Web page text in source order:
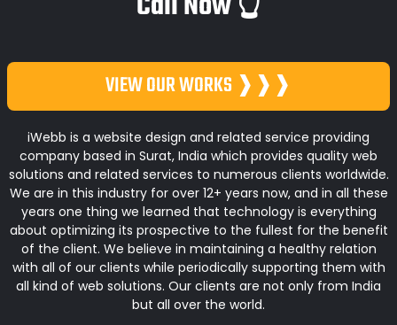
VIEW OUR WORKS ❱❱❱
iWebb is a website design and related service providing
company based in Surat, India which provides quality web
solutions and related services to numerous clients worldwide.
We are in this industry for over 12+ years now, and in all these
years one thing we learned that technology is everything
about optimizing its prospective to the fullest for the benefit
of the client. We believe in maintaining a healthy relation
with all of our clients while periodically supporting them with
all kind of web solutions. Our clients are not only from India
but all over the world.